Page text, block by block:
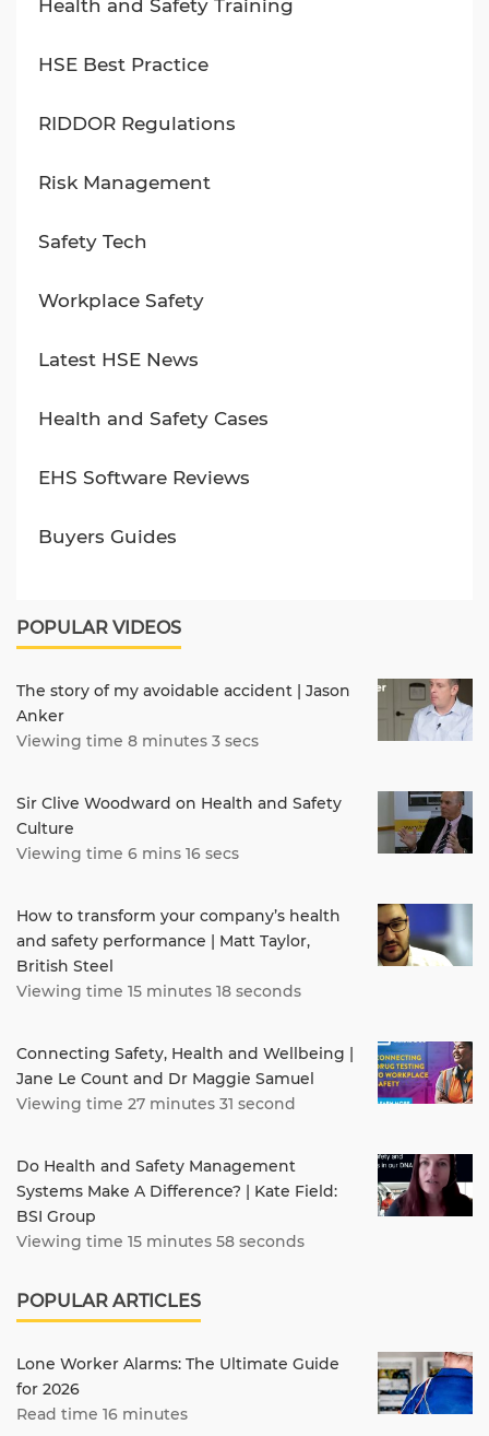
Health and Safety Training
HSE Best Practice
RIDDOR Regulations
Risk Management
Safety Tech
Workplace Safety
Latest HSE News
Health and Safety Cases
EHS Software Reviews
Buyers Guides
POPULAR VIDEOS
The story of my avoidable accident | Jason
Anker
Viewing time 8 minutes 3 secs
Sir Clive Woodward on Health and Safety
Culture
Viewing time 6 mins 16 secs
How to transform your company’s health
and safety performance | Matt Taylor,
British Steel
Viewing time 15 minutes 18 seconds
Connecting Safety, Health and Wellbeing |
Jane Le Count and Dr Maggie Samuel
Viewing time 27 minutes 31 second
Do Health and Safety Management
Systems Make A Difference? | Kate Field:
BSI Group
Viewing time 15 minutes 58 seconds
POPULAR ARTICLES
Lone Worker Alarms: The Ultimate Guide
for 2026
Read time 16 minutes